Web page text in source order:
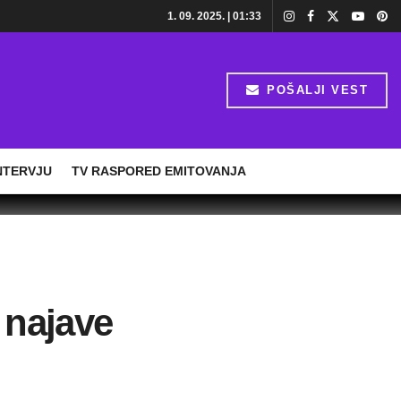
1. 09. 2025. | 01:33
POŠALJI VEST
TV RASPORED EMITOVANJA